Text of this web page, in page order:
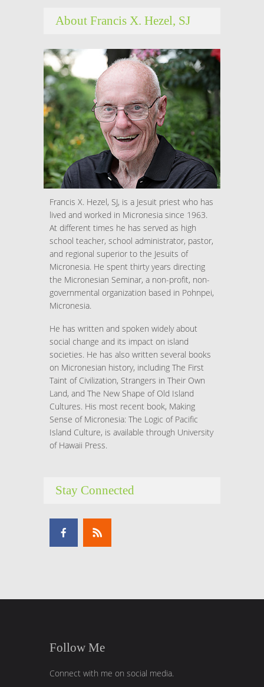
About Francis X. Hezel, SJ
Francis X. Hezel, SJ, is a Jesuit priest who has
lived and worked in Micronesia since 1963.
At different times he has served as high
school teacher, school administrator, pastor,
and regional superior to the Jesuits of
Micronesia. He spent thirty years directing
the Micronesian Seminar, a non-profit, non-
governmental organization based in Pohnpei,
Micronesia.
He has written and spoken widely about
social change and its impact on island
societies. He has also written several books
on Micronesian history, including The First
Taint of Civilization, Strangers in Their Own
Land, and The New Shape of Old Island
Cultures. His most recent book, Making
Sense of Micronesia: The Logic of Pacific
Island Culture, is available through University
of Hawaii Press.
Stay Connected
Follow Me
Connect with me on social media.